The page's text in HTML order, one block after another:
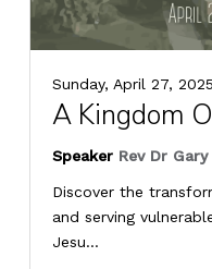
Sunday, April 27, 2025
A Kingdom
Speaker Rev Dr
Discover the
and serving
Jesu...